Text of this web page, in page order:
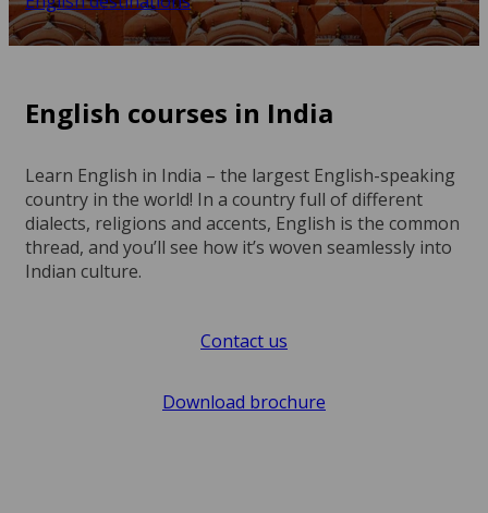
English courses in India
Learn English in India – the largest English-speaking
country in the world! In a country full of different
dialects, religions and accents, English is the common
thread, and you’ll see how it’s woven seamlessly into
Indian culture.
Contact us
Download brochure